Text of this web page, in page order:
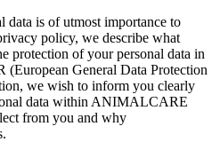
data is of utmost importance to
policy, we describe what
protection of your personal data in
(European General Data Protection
we wish to inform you clearly
data within ANIMALCARE
from you and why